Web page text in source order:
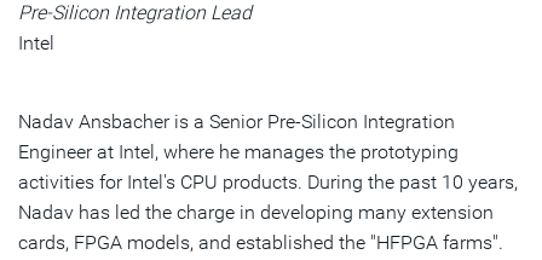
Pre-Silicon Integration Lead
Intel
Nadav Ansbacher is a Senior Pre-Silicon Integration
Engineer at Intel, where he manages the prototyping
activities for Intel's CPU products. During the past 10 years,
Nadav has led the charge in developing many extension
cards, FPGA models, and established the "HFPGA farms".